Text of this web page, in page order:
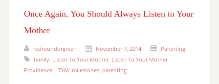
Once Again, You Should Always Listen to Your
Mother
redroundorgreen November 7, 2014
Parenting
family, Listen To Your Mother, Listen To Your Mother
Providence, LTYM milestones, parenting